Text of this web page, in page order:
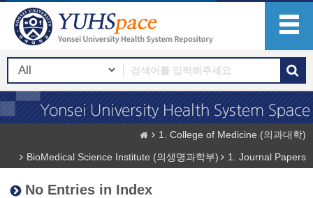
1. College of Medicine (의과대학)
BioMedical Science Institute (의생명과학부)
1. Journal Papers
No Entries in Index